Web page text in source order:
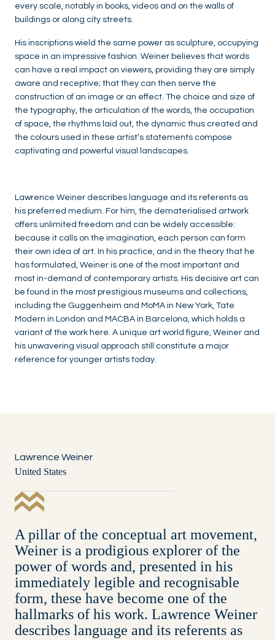
every scale, notably in books, videos and on the walls of
buildings or along city streets.
His inscriptions wield the same power as sculpture, occupying
space in an impressive fashion. Weiner believes that words
can have a real impact on viewers, providing they are simply
aware and receptive; that they can then serve the
construction of an image or an effect. The choice and size of
the typography, the articulation of the words, the occupation
of space, the rhythms laid out, the dynamic thus created and
the colours used in these artist’s statements compose
captivating and powerful visual landscapes.
Lawrence Weiner describes language and its referents as
his preferred medium. For him, the dematerialised artwork
offers unlimited freedom and can be widely accessible:
because it calls on the imagination, each person can form
their own idea of art. In his practice, and in the theory that he
has formulated, Weiner is one of the most important and
most in-demand of contemporary artists. His decisive art can
be found in the most prestigious museums and collections,
including the Guggenheim and MoMA in New York, Tate
Modern in London and MACBA in Barcelona, which holds a
variant of the work here. A unique art world figure, Weiner and
his unwavering visual approach still constitute a major
reference for younger artists today.
Lawrence Weiner
United States
A pillar of the conceptual art movement,
Weiner is a prodigious explorer of the
power of words and, presented in his
immediately legible and recognisable
form, these have become one of the
hallmarks of his work. Lawrence Weiner
describes language and its referents as